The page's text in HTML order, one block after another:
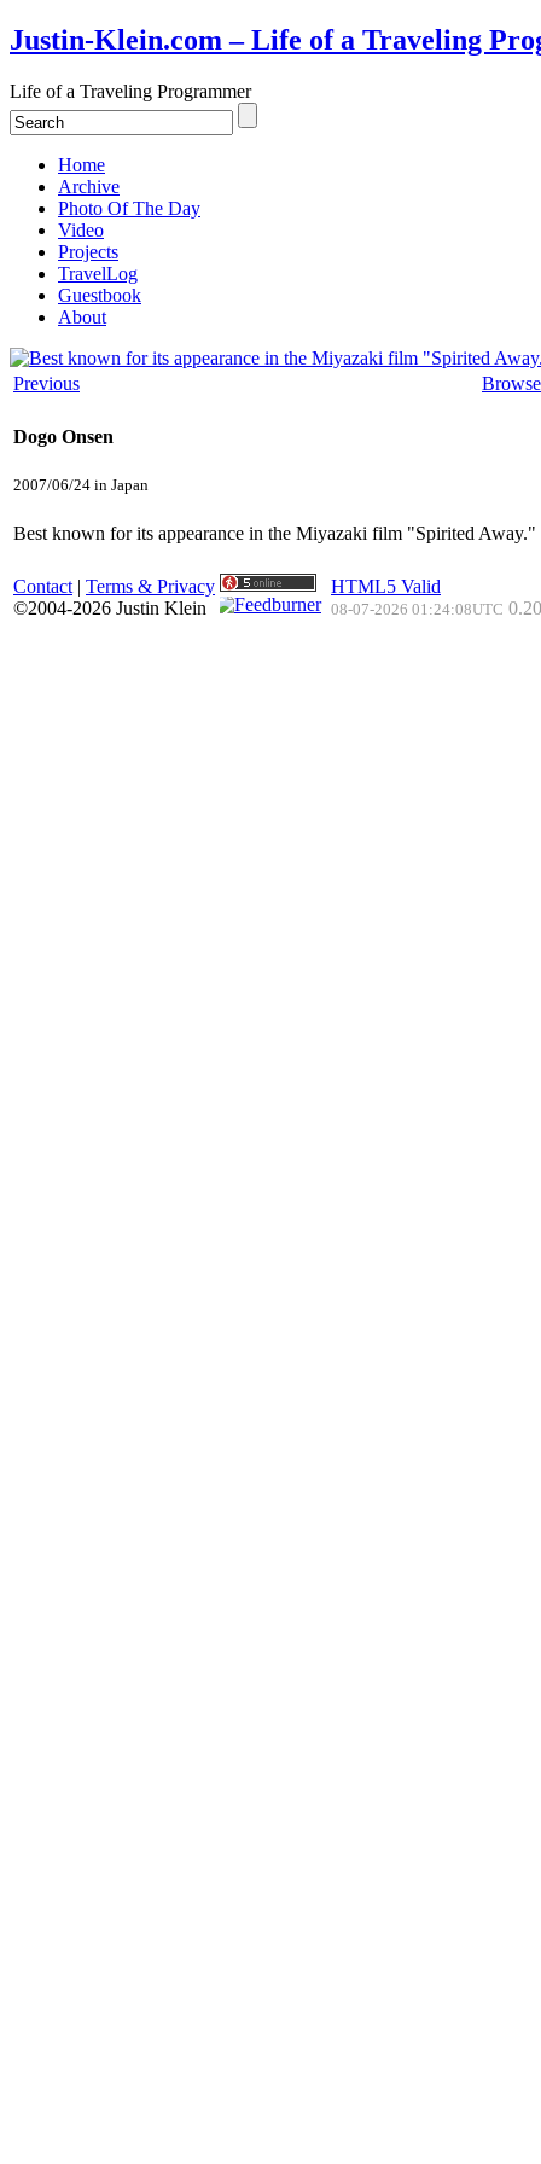
Justin-Klein.com – Life of a Traveling
Life of a Traveling Programmer
Home
Archive
Photo Of The Day
Video
Projects
TravelLog
Guestbook
About
Previous Browse
Dogo Onsen
2007/06/24 in Japan
Best known for its appearance in the Miyazaki film "Spirited Away."
Contact | Terms & Privacy
©2004-2026 Justin Klein
HTML5 Valid
08-07-2026 01:24:08UTC